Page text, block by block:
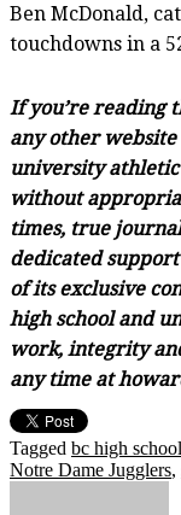
Ben McDonald,
touchdowns in a
If you’re reading
any other
university
without
times, true
dedicated
of its exclusive
high school and
work, integrity
any time at
Tagged bc high
Notre Dame Jugglers,